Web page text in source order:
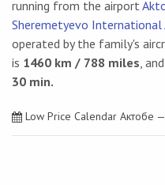
running from the airport
Sheremetyevo International
operated by the family's
is 1460 km / 788 miles ,
30 min.
Low Price Calendar Актобе